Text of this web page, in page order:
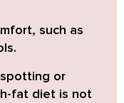
, such as
or
fat diet is not